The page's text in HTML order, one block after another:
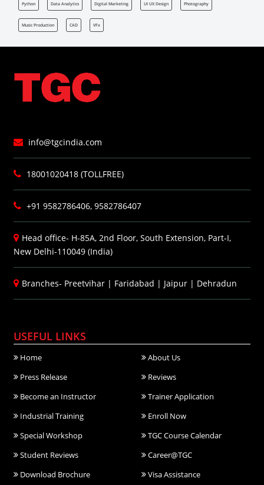
Python Data Analytics Digital Marketing UI UX Design Photography
Music Production CAD VFx
info@tgcindia.com
18001020418 (TOLLFREE)
+91 9582786406, 9582786407
Head office- H-85A, 2nd Floor, South Extension, Part-I,
New Delhi-110049 (India)
Branches- Preetvihar | Faridabad | Jaipur | Dehradun
USEFUL LINKS
Home
About Us
Press Release
Reviews
Become an Instructor
Trainer Application
Industrial Training
Enroll Now
Special Workshop
TGC Course Calendar
Student Reviews
Career@TGC
Download Brochure
Visa Assistance